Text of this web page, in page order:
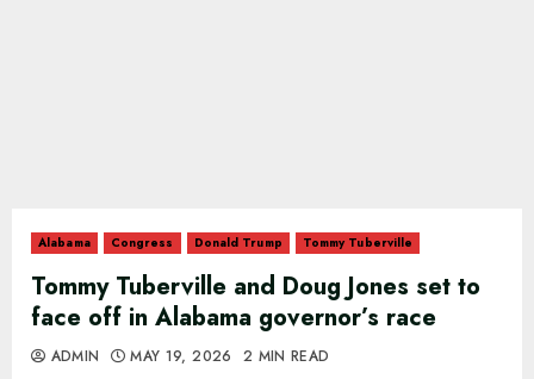
Alabama Congress Donald Trump Tommy Tuberville
Tommy Tuberville and Doug Jones set to
face off in Alabama governor’s race
ADMIN MAY 19, 2026 2 MIN READ